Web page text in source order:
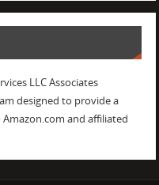
LLC Associates
designed to provide a
and affiliated